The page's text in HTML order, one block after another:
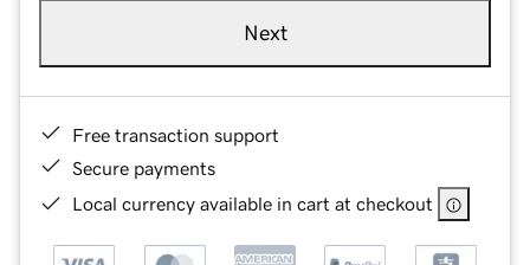
Next
Free transaction support
Secure payments
Local currency available in cart at checkout